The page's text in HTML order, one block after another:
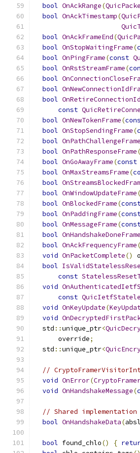
bool OnAckRange(
bool OnAckTimestamp(
bool OnAckFrameEnd(
bool OnStopWaitingFrame(
bool OnPingFrame(const
bool OnRstStreamFrame(
bool
bool
bool
const
bool OnNewTokenFrame(
bool OnStopSendingFrame(
bool OnPathChallengeFrame
bool OnPathResponseFrame(
bool OnGoAwayFrame(const
bool OnMaxStreamsFrame(
bool
bool OnWindowUpdateFrame(
bool OnBlockedFrame(
bool OnPaddingFrame(
bool OnMessageFrame(
bool OnHandshakeDoneFrame
bool OnAckFrequencyFrame(
void OnPacketComplete()
bool
const
void
const
void OnKeyUpdate(
void
  std
::unique_ptr<
      override
;
  std
::unique_ptr<
//
void OnError(
void OnHandshakeMessage(
// Shared implementation
bool OnHandshakeData(absl
bool found_chlo() {